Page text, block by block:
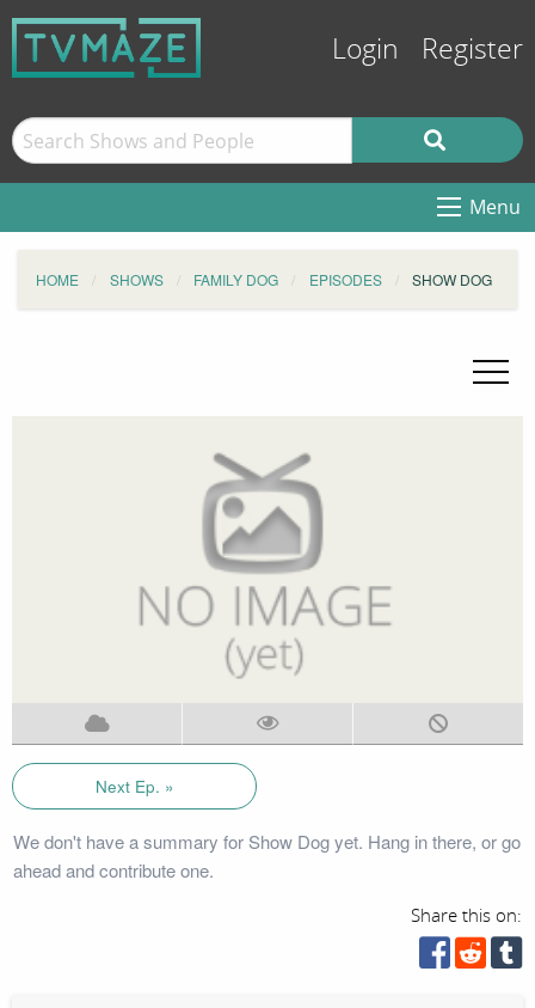
Login Register
Menu
HOME SHOWS FAMILY DOG EPISODES SHOW DOG
Next Ep. »
We don't have a summary for Show Dog yet. Hang in there, or go
ahead and contribute one.
Share this on: